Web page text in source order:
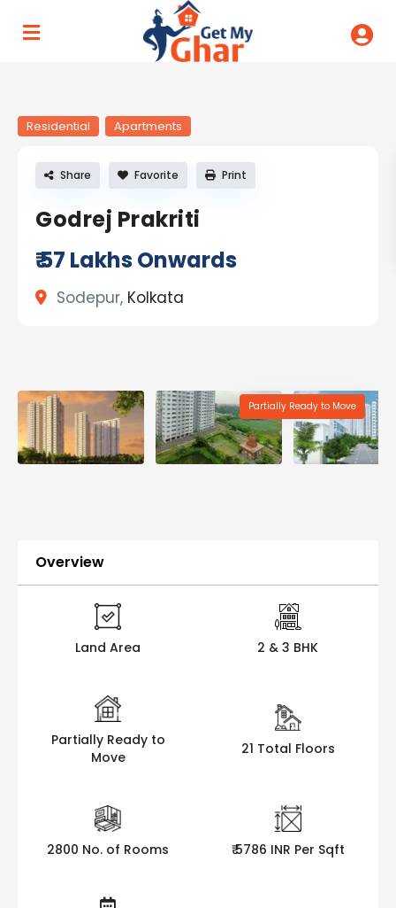
Residential Apartments
Godrej Prakriti
₹ 57 Lakhs Onwards
Sodepur, Kolkata
Share Favorite Print
Partially Ready to Move
Overview
Land Area 2 & 3 BHK
Partially Ready to
Move
21 Total Floors
2800 No. of Rooms ₹ 5786 INR Per Sqft